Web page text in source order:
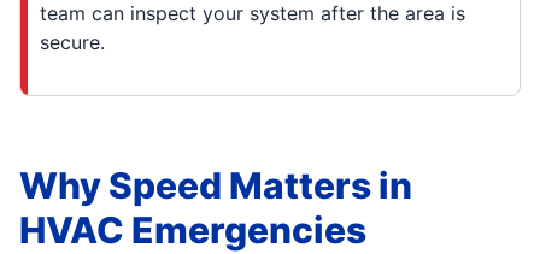
team can inspect your system after the area is
secure.
Why Speed Matters in
HVAC Emergencies